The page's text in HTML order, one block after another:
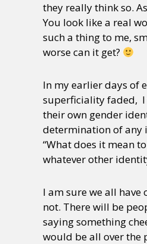
they really think so.
You look like a real
such a thing to me,
worse can it get?
In my earlier days of
superficiality faded, I
their own gender
determination of any
“What does it mean
whatever other
I am sure we all
not. There will be
saying something
would be all over the